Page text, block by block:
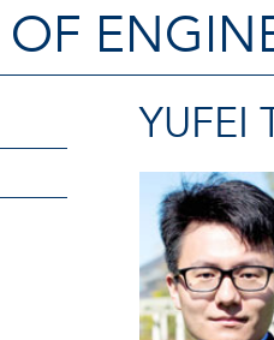
YUFEI